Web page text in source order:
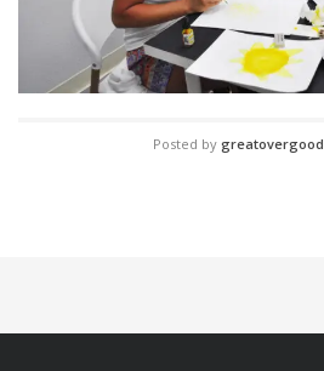
Posted by greatovergood